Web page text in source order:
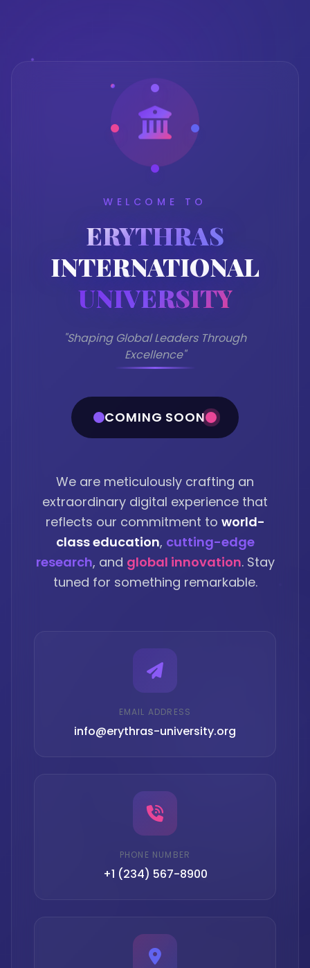
WELCOME TO
ERYTHRAS
INTERNATIONAL
UNIVERSITY
"Shaping Global Leaders Through
Excellence"
COMING SOON
We are meticulously crafting an
extraordinary digital experience that
reflects our commitment to world-
class education, cutting-edge
research, and global innovation. Stay
tuned for something remarkable.
EMAIL ADDRESS
info@erythras-university.org
PHONE NUMBER
+1 (234) 567-8900